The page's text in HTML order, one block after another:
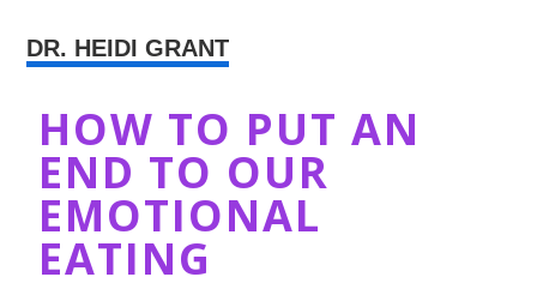
DR. HEIDI GRANT
HOW TO PUT AN
END TO OUR
EMOTIONAL
EATING